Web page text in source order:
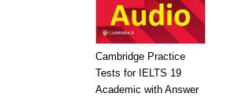
Cambridge Practice
Tests for IELTS 19
Academic with Answer